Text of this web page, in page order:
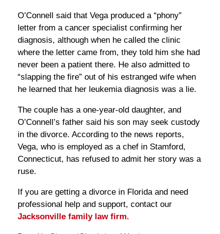
O’Connell said that Vega produced a “phony”
letter from a cancer specialist confirming her
diagnosis, although when he called the clinic
where the letter came from, they told him she had
never been a patient there. He also admitted to
“slapping the fire” out of his estranged wife when
he learned that her leukemia diagnosis was a lie.
The couple has a one-year-old daughter, and
O’Connell’s father said his son may seek custody
in the divorce. According to the news reports,
Vega, who is employed as a chef in Stamford,
Connecticut, has refused to admit her story was a
ruse.
If you are getting a divorce in Florida and need
professional help and support, contact our
Jacksonville family law firm.